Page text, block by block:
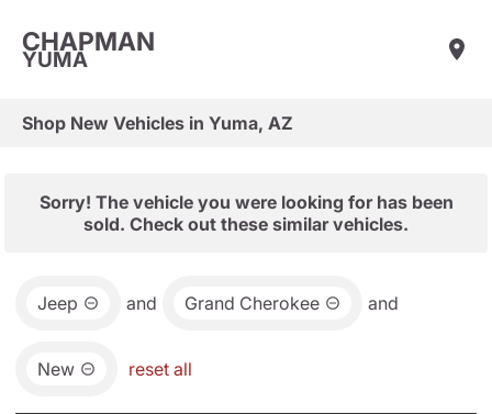
CHAPMAN
YUMA
Shop New Vehicles in Yuma, AZ
Sorry! The vehicle you were looking for has been
sold. Check out these similar vehicles.
Jeep and Grand Cherokee and
New reset all